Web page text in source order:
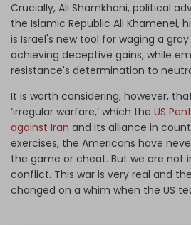
Crucially, Ali Shamkhani, political
the Islamic Republic Ali Khamenei,
is Israel's new tool for waging a
achieving deceptive gains, while
resistance's determination to
It is worth considering, however,
‘irregular warfare,’ which the US
against Iran and its alliance in
exercises, the Americans have
the game or cheat. But we are not
conflict. This war is very real and
changed on a whim when the US